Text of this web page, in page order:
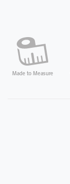
Made to Measure